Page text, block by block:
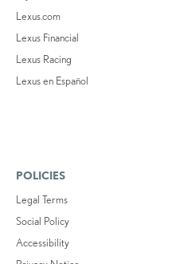
Lexus.com
Lexus Financial
Lexus Racing
Lexus en Español
POLICIES
Legal Terms
Social Policy
Accessibility